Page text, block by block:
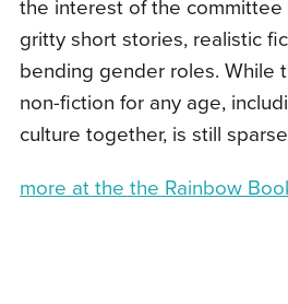
the interest of the
gritty short stories, realistic
bending gender roles. While
non-fiction for any age,
culture together, is still
more at the the Rainbow